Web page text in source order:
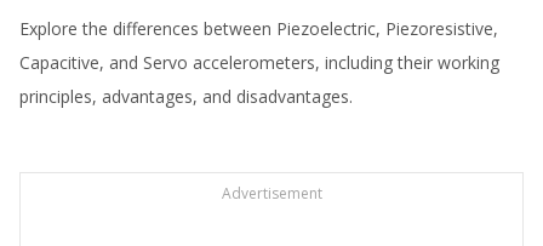
Explore the differences between Piezoelectric, Piezoresistive,
Capacitive, and Servo accelerometers, including their working
principles, advantages, and disadvantages.
Advertisement